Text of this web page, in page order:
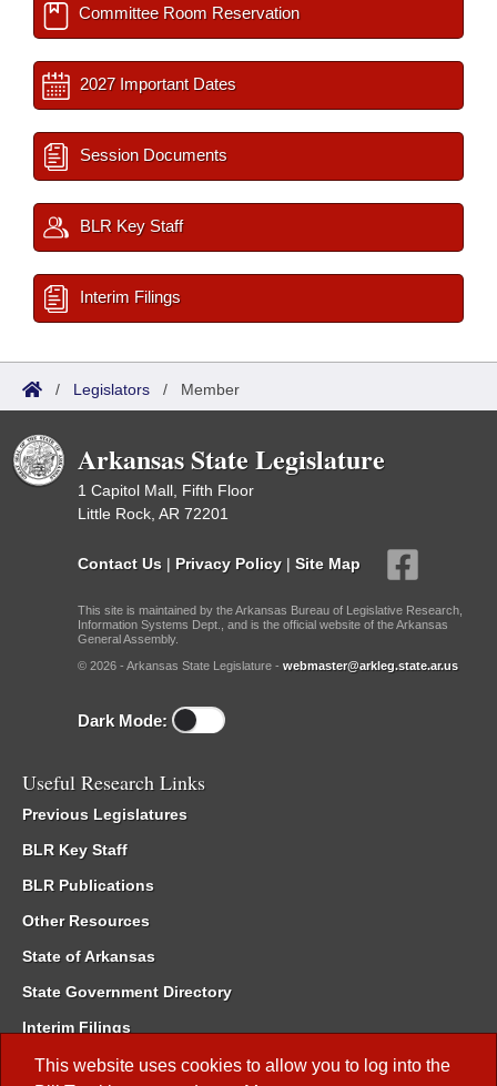
This website uses cookies to allow you to log into the
Committee Room Reservation
2027 Important Dates
Session Documents
BLR Key Staff
Interim Filings
/ Legislators / Member
Arkansas State Legislature
1 Capitol Mall, Fifth Floor
Little Rock, AR 72201
Contact Us | Privacy Policy | Site Map
This site is maintained by the Arkansas Bureau of Legislative Research,
Information Systems Dept., and is the official website of the Arkansas
General Assembly.
© 2026 - Arkansas State Legislature - webmaster@arkleg.state.ar.us
Dark Mode:
Useful Research Links
Previous Legislatures
BLR Key Staff
BLR Publications
Other Resources
State of Arkansas
State Government Directory
Interim Filings
Committee Room Reservation